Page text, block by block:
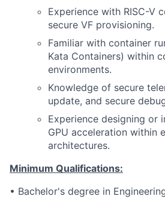
Experience with RISC-V
secure VF provisioning.
Familiar with container
Kata Containers) within
environments.
Knowledge of secure
update, and secure
Experience designing or
GPU acceleration within
architectures.
Minimum Qualifications:
• Bachelor's degree in